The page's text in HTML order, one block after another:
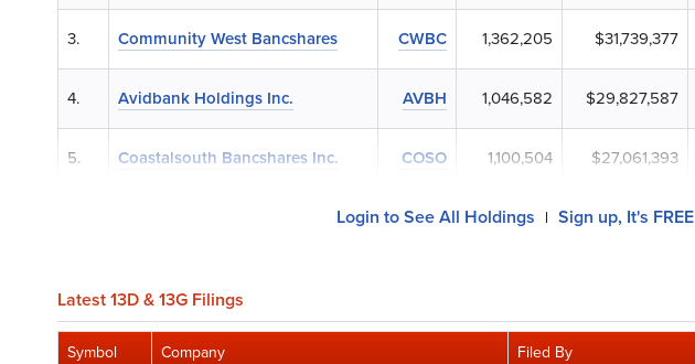
3. Community West Bancshares CWBC 1,362,205 $31,739,377
4. Avidbank Holdings Inc. AVBH 1,046,582 $29,827,587
5. Coastalsouth Bancshares Inc. COSO 1,100,504 $27,061,393
Login to See All Holdings | Sign up, It's FREE
Latest 13D & 13G Filings
Symbol Company Filed By